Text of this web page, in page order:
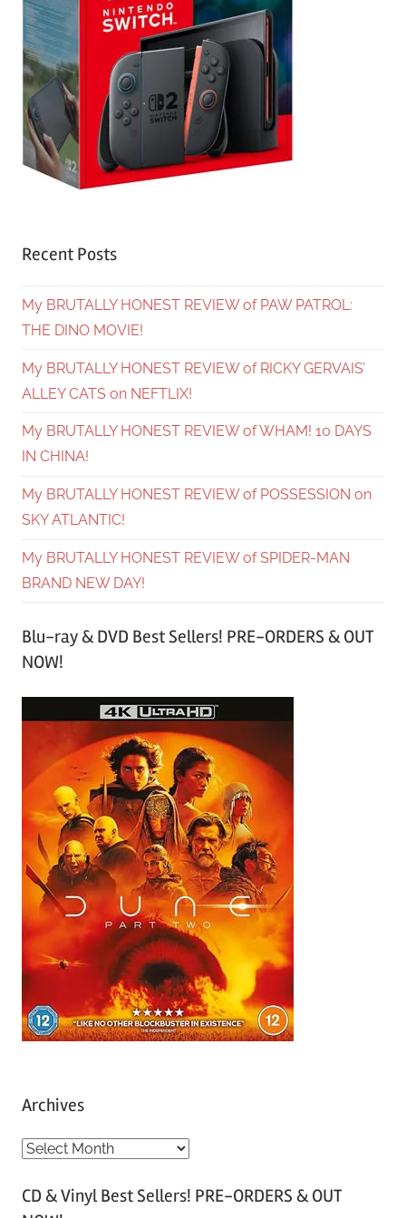
Recent Posts
My BRUTALLY HONEST REVIEW of PAW PATROL:
THE DINO MOVIE!
My BRUTALLY HONEST REVIEW of RICKY GERVAIS’
ALLEY CATS on NEFTLIX!
My BRUTALLY HONEST REVIEW of WHAM! 10 DAYS
IN CHINA!
My BRUTALLY HONEST REVIEW of POSSESSION on
SKY ATLANTIC!
My BRUTALLY HONEST REVIEW of SPIDER-MAN
BRAND NEW DAY!
Blu-ray & DVD Best Sellers! PRE-ORDERS & OUT
NOW!
Archives
A
c
CD & Vinyl Best Sellers! PRE-ORDERS & OUT